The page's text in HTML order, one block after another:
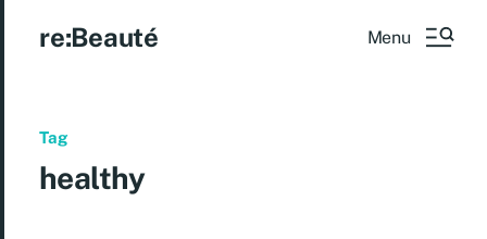
re:Beauté Menu
Tag
healthy